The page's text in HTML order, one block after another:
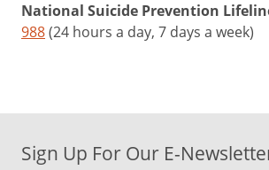
National Suicide Prevention
988(24 hours a day, 7 days a week)
Sign Up For Our E-